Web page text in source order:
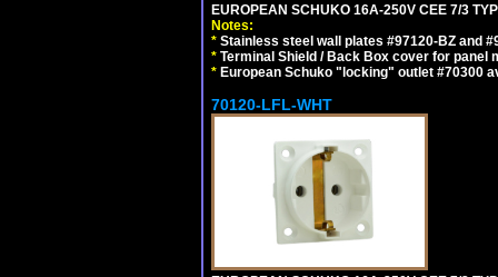
EUROPEAN SCHUKO 16A-250V CEE 7/3
Notes:
* Stainless steel wall plates #97120-BZ and
* Terminal Shield / Back Box cover for panel
* European Schuko "locking" outlet #70300
70120-LFL-WHT